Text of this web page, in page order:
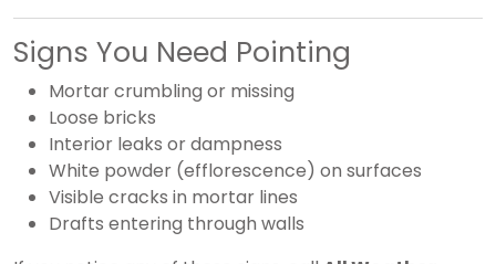
Signs You Need Pointing
Mortar crumbling or missing
Loose bricks
Interior leaks or dampness
White powder (efflorescence) on surfaces
Visible cracks in mortar lines
Drafts entering through walls